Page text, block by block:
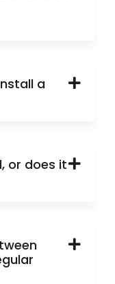
a
or does it